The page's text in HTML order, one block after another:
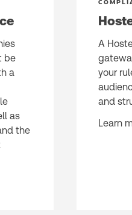
be
a
as
the
A
your
and
Learn